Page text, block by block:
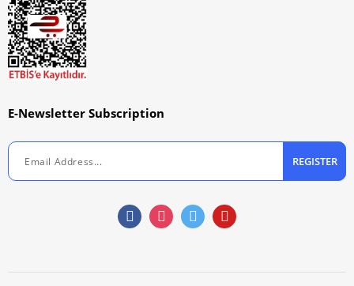
E-Newsletter Subscription
REGISTER